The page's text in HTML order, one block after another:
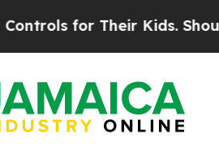
Their Kids. Should the